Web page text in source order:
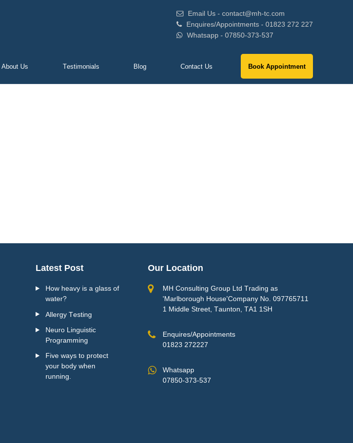
Email Us - contact@mh-tc.com
Enquires/Appointments - 01823 272 227
Whatsapp - 07850-373-537
About Us Testimonials Blog Contact Us Book Appointment
Latest Post
How heavy is a glass of
water?
Allergy Testing
Neuro Linguistic
Programming
Five ways to protect
your body when
running.
Our Location
MH Consulting Group Ltd Trading as
'Marlborough House'Company No. 097765711
1 Middle Street, Taunton, TA1 1SH
Enquires/Appointments
01823 272227
Whatsapp
07850-373-537